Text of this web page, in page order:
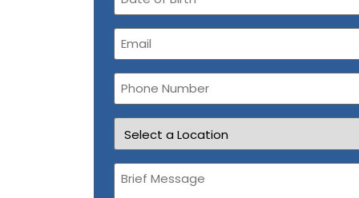
Birth
Email
(Required)
Phone
Number
Location
Brief
Message